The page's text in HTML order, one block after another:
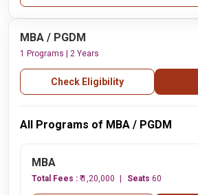
MBA / PGDM
1 Programs | 2 Years
Check Eligibility
All Programs of MBA / PGDM
MBA
Total Fees : ₹ 1,20,000 Seats 60